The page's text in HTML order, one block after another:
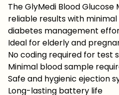
The GlyMedi Blood
reliable results with
diabetes management
Ideal for elderly and
No coding required for test
Minimal blood sample
Safe and hygienic ejection
Long-lasting battery life